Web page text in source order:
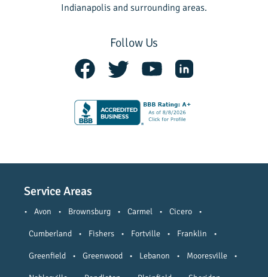
Indianapolis and surrounding areas.
Follow Us
Service Areas
• Avon • Brownsburg • Carmel • Cicero •
Cumberland • Fishers • Fortville • Franklin •
Greenfield • Greenwood • Lebanon • Mooresville •